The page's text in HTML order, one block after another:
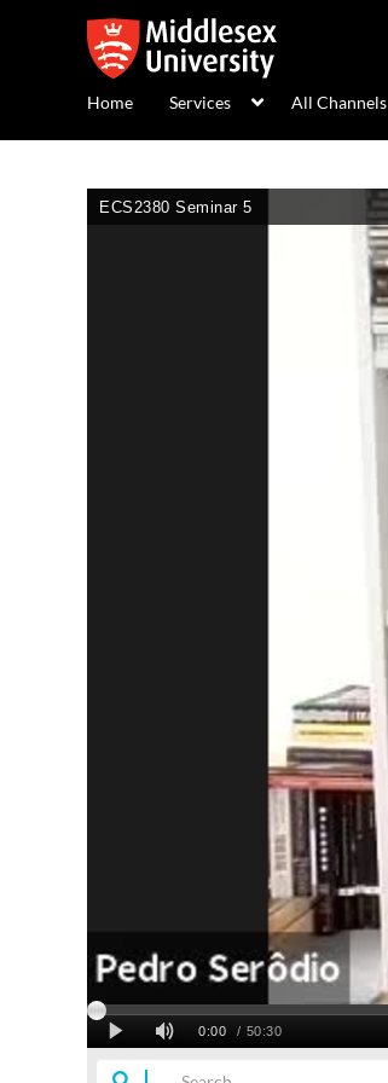
Home Services All Channels